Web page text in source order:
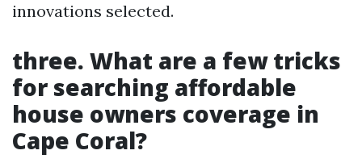
innovations selected.
three. What are a few tricks
for searching affordable
house owners coverage in
Cape Coral?